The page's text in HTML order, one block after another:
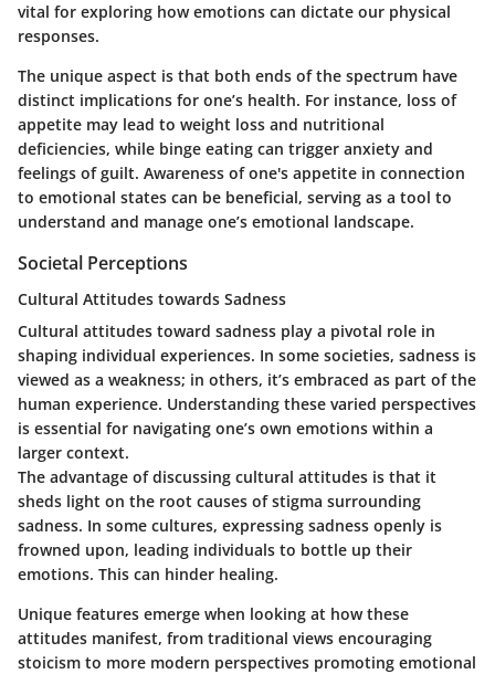
vital for exploring how emotions can dictate our physical
responses.
The unique aspect is that both ends of the spectrum have
distinct implications for one’s health. For instance, loss of
appetite may lead to weight loss and nutritional
deficiencies, while binge eating can trigger anxiety and
feelings of guilt. Awareness of one's appetite in connection
to emotional states can be beneficial, serving as a tool to
understand and manage one’s emotional landscape.
Societal Perceptions
Cultural Attitudes towards Sadness
Cultural attitudes toward sadness play a pivotal role in
shaping individual experiences. In some societies, sadness is
viewed as a weakness; in others, it’s embraced as part of the
human experience. Understanding these varied perspectives
is essential for navigating one’s own emotions within a
larger context.
The advantage of discussing cultural attitudes is that it
sheds light on the root causes of stigma surrounding
sadness. In some cultures, expressing sadness openly is
frowned upon, leading individuals to bottle up their
emotions. This can hinder healing.
Unique features emerge when looking at how these
attitudes manifest, from traditional views encouraging
stoicism to more modern perspectives promoting emotional